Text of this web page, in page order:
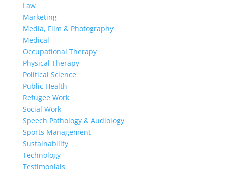
Law
Marketing
Media, Film & Photography
Medical
Occupational Therapy
Physical Therapy
Political Science
Public Health
Refugee Work
Social Work
Speech Pathology & Audiology
Sports Management
Sustainability
Technology
Testimonials